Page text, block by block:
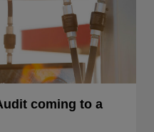
coming to a